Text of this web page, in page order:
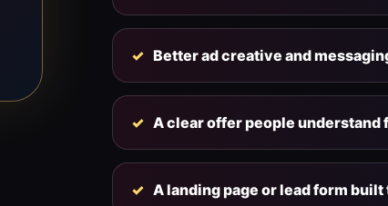
Better ad creative and
A clear offer people understand
A landing page or lead form